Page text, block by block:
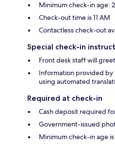
Minimum check-in age:
Check-out time is 11 AM
Contactless check-out
Special check-in
Front desk staff will
Information provided
using automated
Required at check-in
Cash deposit required
Government-issued
Minimum check-in age